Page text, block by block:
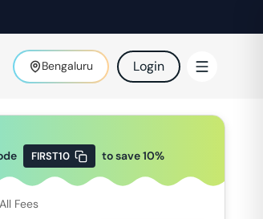
Bengaluru Login
FIRST10 to save10%
Fees